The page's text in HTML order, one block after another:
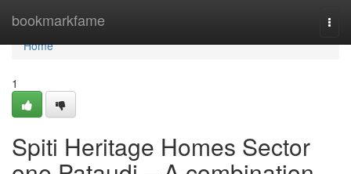
bookmarkfame
Home
Home
1
Spiti Heritage Homes Sector